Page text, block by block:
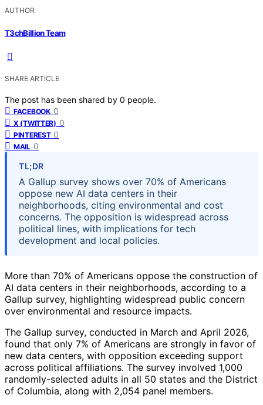
AUTHOR
T3chBillion Team
SHARE ARTICLE
The post has been shared by 0 people.
FACEBOOK 0
X (TWITTER) 0
PINTEREST 0
MAIL 0
TL;DR
A Gallup survey shows over 70% of Americans
oppose new AI data centers in their
neighborhoods, citing environmental and cost
concerns. The opposition is widespread across
political lines, with implications for tech
development and local policies.
More than 70% of Americans oppose the construction of
AI data centers in their neighborhoods, according to a
Gallup survey, highlighting widespread public concern
over environmental and resource impacts.
The Gallup survey, conducted in March and April 2026,
found that only 7% of Americans are strongly in favor of
new data centers, with opposition exceeding support
across political affiliations. The survey involved 1,000
randomly-selected adults in all 50 states and the District
of Columbia, along with 2,054 panel members.